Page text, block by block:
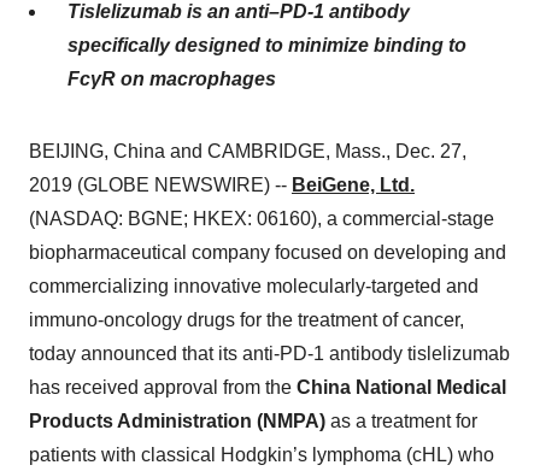
Tislelizumab is an anti–PD-1 antibody
specifically designed to minimize binding to
FcγR on macrophages
BEIJING, China and CAMBRIDGE, Mass., Dec. 27,
2019 (GLOBE NEWSWIRE) -- BeiGene, Ltd.
(NASDAQ: BGNE; HKEX: 06160), a commercial-stage
biopharmaceutical company focused on developing and
commercializing innovative molecularly-targeted and
immuno-oncology drugs for the treatment of cancer,
today announced that its anti-PD-1 antibody tislelizumab
has received approval from the China National Medical
Products Administration (NMPA) as a treatment for
patients with classical Hodgkin’s lymphoma (cHL) who